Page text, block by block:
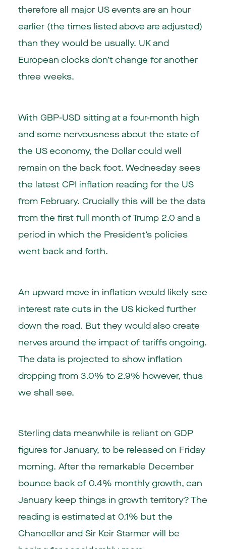
therefore all major US events are an hour
earlier (the times listed above are adjusted)
than they would be usually. UK and
European clocks don’t change for another
three weeks.
With GBP-USD sitting at a four-month high
and some nervousness about the state of
the US economy, the Dollar could well
remain on the back foot. Wednesday sees
the latest CPI inflation reading for the US
from February. Crucially this will be the data
from the first full month of Trump 2.0 and a
period in which the President’s policies
went back and forth.
An upward move in inflation would likely see
interest rate cuts in the US kicked further
down the road. But they would also create
nerves around the impact of tariffs ongoing.
The data is projected to show inflation
dropping from 3.0% to 2.9% however, thus
we shall see.
Sterling data meanwhile is reliant on GDP
figures for January, to be released on Friday
morning. After the remarkable December
bounce back of 0.4% monthly growth, can
January keep things in growth territory? The
reading is estimated at 0.1% but the
Chancellor and Sir Keir Starmer will be